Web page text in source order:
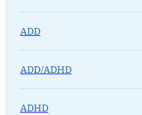
ADD
ADD/ADHD
ADHD